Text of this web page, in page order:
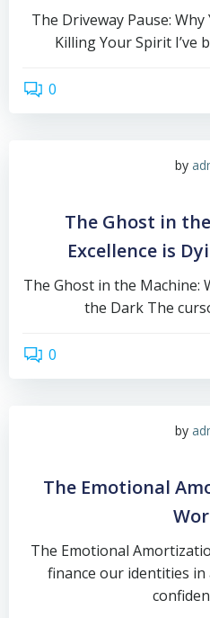
The Driveway Pause:
Killing Your Spirit I’ve
0
by
The Ghost in
Excellence is
The Ghost in the Machine:
the Dark The
0
by
The Emotional
The Emotional
finance our identities